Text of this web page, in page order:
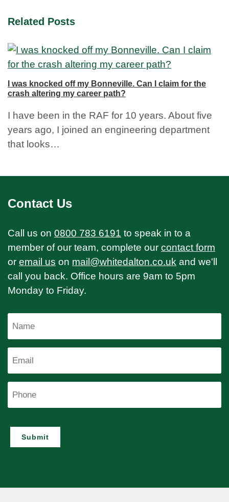
Related Posts
I was knocked off my Bonneville. Can I claim for the
crash altering my career path?
I have been in the RAF for 10 years. About five
years ago, I joined an engineering department
that looks…
Contact Us
Call us on 0800 783 6191 to speak in to a
member of our team, complete our contact form
or email us on mail@whitedalton.co.uk and we'll
call you back. Office hours are 9am to 5pm
Monday to Friday.
Submit